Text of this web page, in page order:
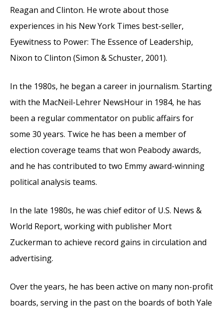
Reagan and Clinton. He wrote about those
experiences in his New York Times best-seller,
Eyewitness to Power: The Essence of Leadership,
Nixon to Clinton (Simon & Schuster, 2001).
In the 1980s, he began a career in journalism. Starting
with the MacNeil-Lehrer NewsHour in 1984, he has
been a regular commentator on public affairs for
some 30 years. Twice he has been a member of
election coverage teams that won Peabody awards,
and he has contributed to two Emmy award-winning
political analysis teams.
In the late 1980s, he was chief editor of U.S. News &
World Report, working with publisher Mort
Zuckerman to achieve record gains in circulation and
advertising.
Over the years, he has been active on many non-profit
boards, serving in the past on the boards of both Yale